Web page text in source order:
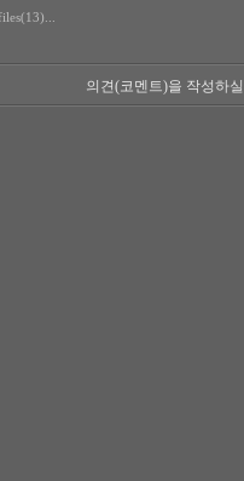
의견(코멘트)을 작성하